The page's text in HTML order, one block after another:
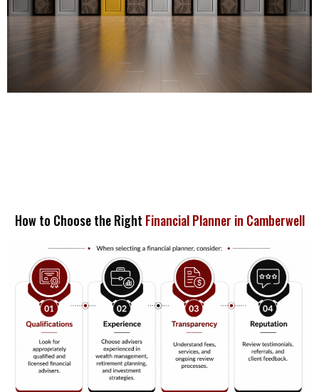
How to Choose the Right Financial Planner in Camberwell